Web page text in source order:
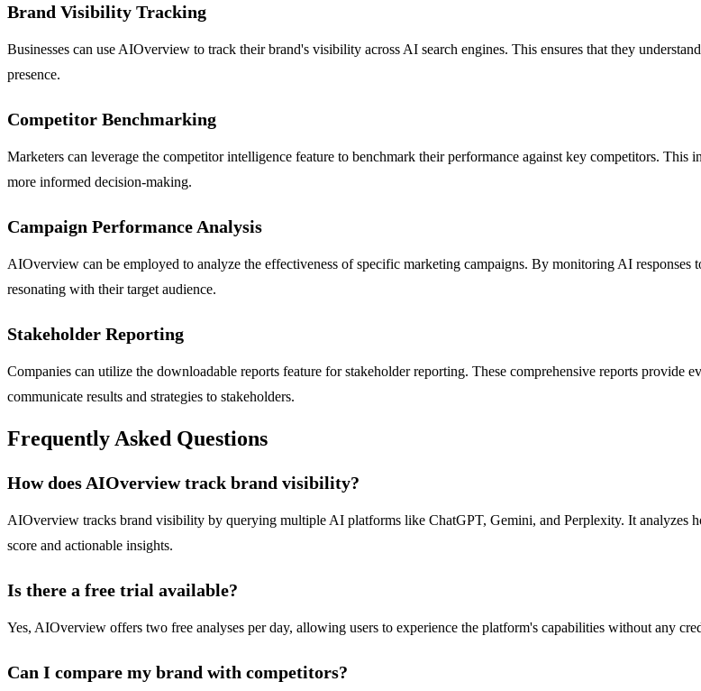
Brand Visibility Tracking
Businesses can use AIOverview to track their brand's visibility across AI search engines. This ensures that they
presence.
Competitor Benchmarking
Marketers can leverage the competitor intelligence feature to benchmark their performance against key competitors.
more informed decision-making.
Campaign Performance Analysis
AIOverview can be employed to analyze the effectiveness of specific marketing campaigns. By monitoring AI responses
resonating with their target audience.
Stakeholder Reporting
Companies can utilize the downloadable reports feature for stakeholder reporting. These comprehensive reports provide
communicate results and strategies to stakeholders.
Frequently Asked Questions
How does AIOverview track brand visibility?
AIOverview tracks brand visibility by querying multiple AI platforms like ChatGPT, Gemini, and Perplexity. It analyzes
score and actionable insights.
Is there a free trial available?
Yes, AIOverview offers two free analyses per day, allowing users to experience the platform's capabilities without any
Can I compare my brand with competitors?